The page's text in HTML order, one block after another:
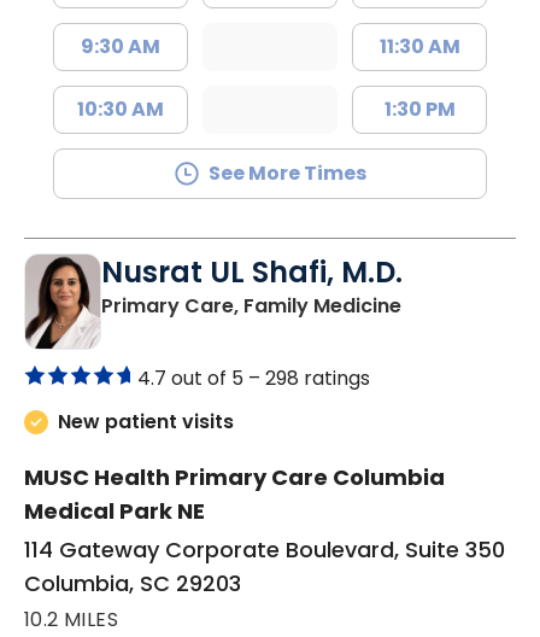
9:30 AM
10:30 AM
11:30 AM
1:30 PM
See More Times
Nusrat UL Shafi, M.D.
Primary Care, Family Medicinein Columbia,
4.7 out of 5 – 298 ratings
New patient visits
MUSC Health Primary Care Columbia
Medical Park NE
114 Gateway Corporate Boulevard, Suite 350
Columbia, SC 29203
10.2 MILES